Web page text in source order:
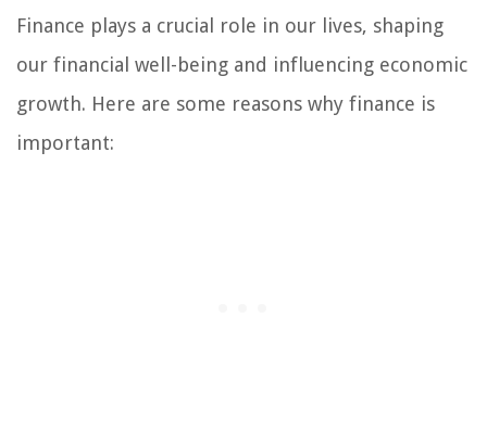
Finance plays a crucial role in our lives, shaping
our financial well-being and influencing economic
growth. Here are some reasons why finance is
important: